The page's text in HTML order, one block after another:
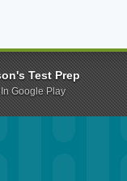
P. Willis Scholarships
Test Prep
Google Play